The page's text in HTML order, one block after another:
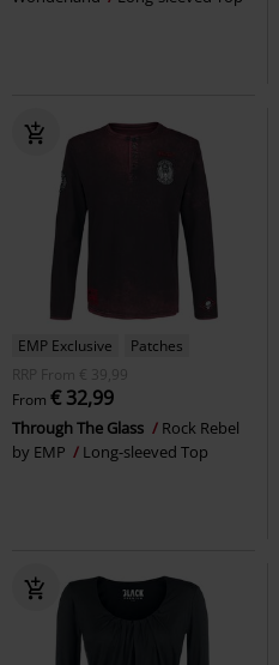
EMP Exclusive
Patches
RRP
From € 39,99
From € 32,99
Through The Glass
Rock Rebel
by EMP
Long-sleeved Top